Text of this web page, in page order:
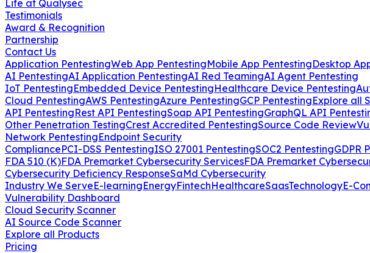
Life at Qualysec
Testimonials
Award & Recognition
Partnership
Contact Us
Application PentestingWeb App PentestingMobile App PentestingDesktop
AI PentestingAI Application PentestingAI Red TeamingAI Agent Pentesting
IoT PentestingEmbedded Device PentestingHealthcare Device Pentesting
Cloud PentestingAWS PentestingAzure PentestingGCP PentestingExplore all
API PentestingRest API PentestingSoap API PentestingGraphQL API
Other Penetration TestingCrest Accredited PentestingSource Code Review
Network PentestingEndpoint Security
CompliancePCI-DSS PentestingISO 27001 PentestingSOC2 PentestingGDPR
FDA 510 (K)FDA Premarket Cybersecurity ServicesFDA Premarket
Cybersecurity Deficiency ResponseSaMd Cybersecurity
Industry We ServeE-learningEnergyFintechHealthcareSaasTechnologyE-
Vulnerability Dashboard
Cloud Security Scanner
AI Source Code Scanner
Explore all Products
Pricing